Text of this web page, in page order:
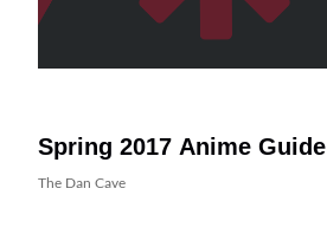
Spring 2017 Anime Guide
The Dan Cave